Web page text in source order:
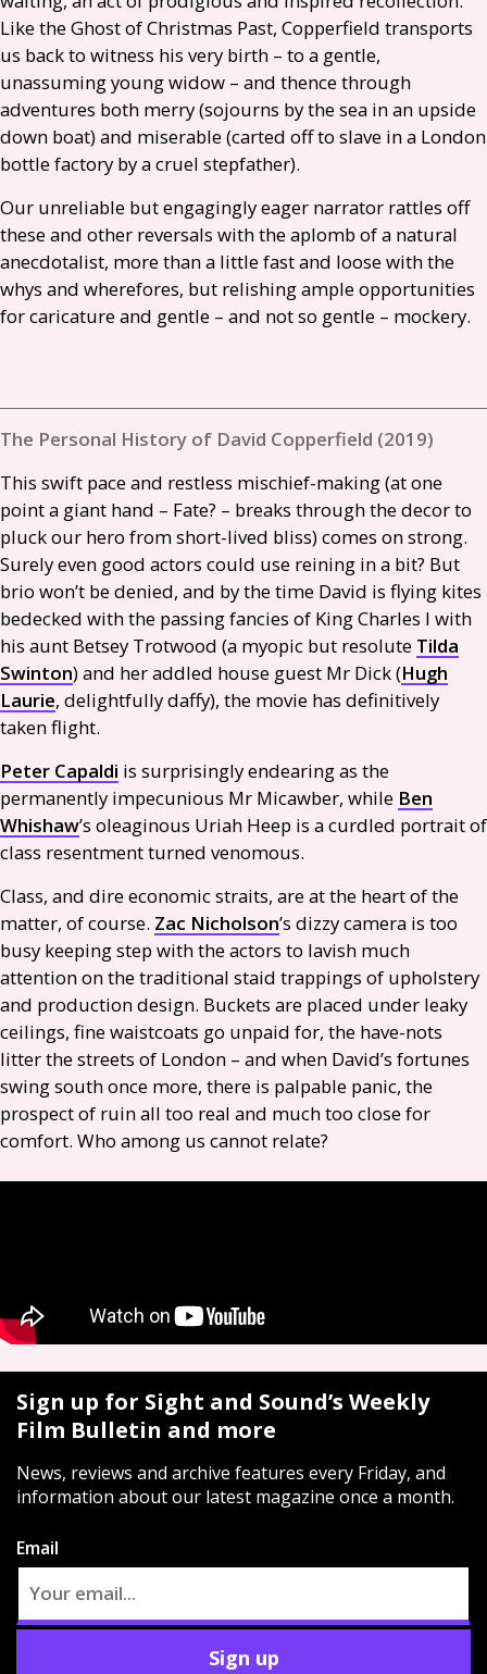
Like the Ghost of Christmas Past, Copperfield transports
us back to witness his very birth – to a gentle,
unassuming young widow – and thence through
adventures both merry (sojourns by the sea in an upside
down boat) and miserable (carted off to slave in a London
bottle factory by a cruel stepfather).
Our unreliable but engagingly eager narrator rattles off
these and other reversals with the aplomb of a natural
anecdotalist, more than a little fast and loose with the
whys and wherefores, but relishing ample opportunities
for caricature and gentle – and not so gentle – mockery.
The Personal History of David Copperfield (2019)
This swift pace and restless mischief-making (at one
point a giant hand – Fate? – breaks through the decor to
pluck our hero from short-lived bliss) comes on strong.
Surely even good actors could use reining in a bit? But
brio won’t be denied, and by the time David is flying kites
bedecked with the passing fancies of King Charles I with
his aunt Betsey Trotwood (a myopic but resolute Tilda
Swinton) and her addled house guest Mr Dick (Hugh
Laurie, delightfully daffy), the movie has definitively
taken flight.
Peter Capaldi is surprisingly endearing as the
permanently impecunious Mr Micawber, while Ben
Whishaw’s oleaginous Uriah Heep is a curdled portrait of
class resentment turned venomous.
Class, and dire economic straits, are at the heart of the
matter, of course. Zac Nicholson’s dizzy camera is too
busy keeping step with the actors to lavish much
attention on the traditional staid trappings of upholstery
and production design. Buckets are placed under leaky
ceilings, fine waistcoats go unpaid for, the have-nots
litter the streets of London – and when David’s fortunes
swing south once more, there is palpable panic, the
prospect of ruin all too real and much too close for
comfort. Who among us cannot relate?
Sign up for Sight and Sound’s Weekly
Film Bulletin and more
News, reviews and archive features every Friday, and
information about our latest magazine once a month.
Email
Sign up